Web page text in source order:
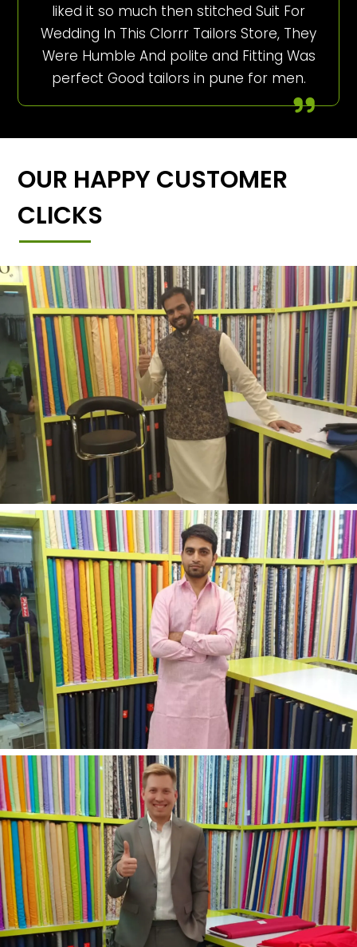
liked it so much then stitched Suit For
Wedding In This Clorrr Tailors Store, They
Were Humble And polite and Fitting Was
perfect Good tailors in pune for men.
OUR HAPPY CUSTOMER
CLICKS